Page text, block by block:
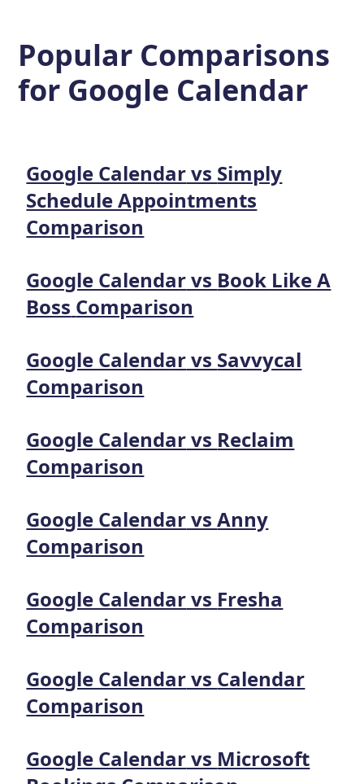
Popular Comparisons
for Google Calendar
Google Calendarvs Simply
Schedule Appointments
Comparison
Google Calendarvs Book Like A
Boss Comparison
Google Calendarvs Savvycal
Comparison
Google Calendarvs Reclaim
Comparison
Google CalendarvsAnny
Comparison
Google Calendarvs Fresha
Comparison
Google Calendarvs Calendar
Comparison
Google Calendarvs Microsoft